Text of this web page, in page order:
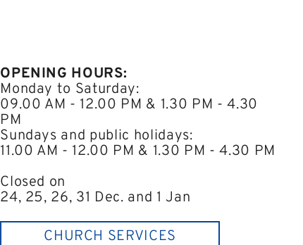
OPENING HOURS:
Monday to Saturday:
09.00 AM - 12.00 PM & 1.30 PM - 4.30
PM
Sundays and public holidays:
11.00 AM - 12.00 PM & 1.30 PM - 4.30 PM
Closed on
24, 25, 26, 31 Dec. and 1 Jan
CHURCH SERVICES